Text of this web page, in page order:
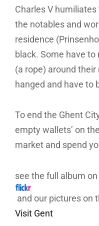
Charles V
the notables and
residence
black. Some have
(a rope) around their
hanged and have to
To end the Ghent
empty wallets’ on
market and spend
see the full album on
and our pictures on
Visit Gent